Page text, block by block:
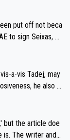
three extra
their closest com
to ALL top compe
be around 5A
than the health a
put off not beca
to sign Seixas, w
they see the size
to me, is the actual
Because the
a-vis Tadej, may
he also d
Tour last year.
by the Visma te
experience and e
but the article doe
is. The writer and t